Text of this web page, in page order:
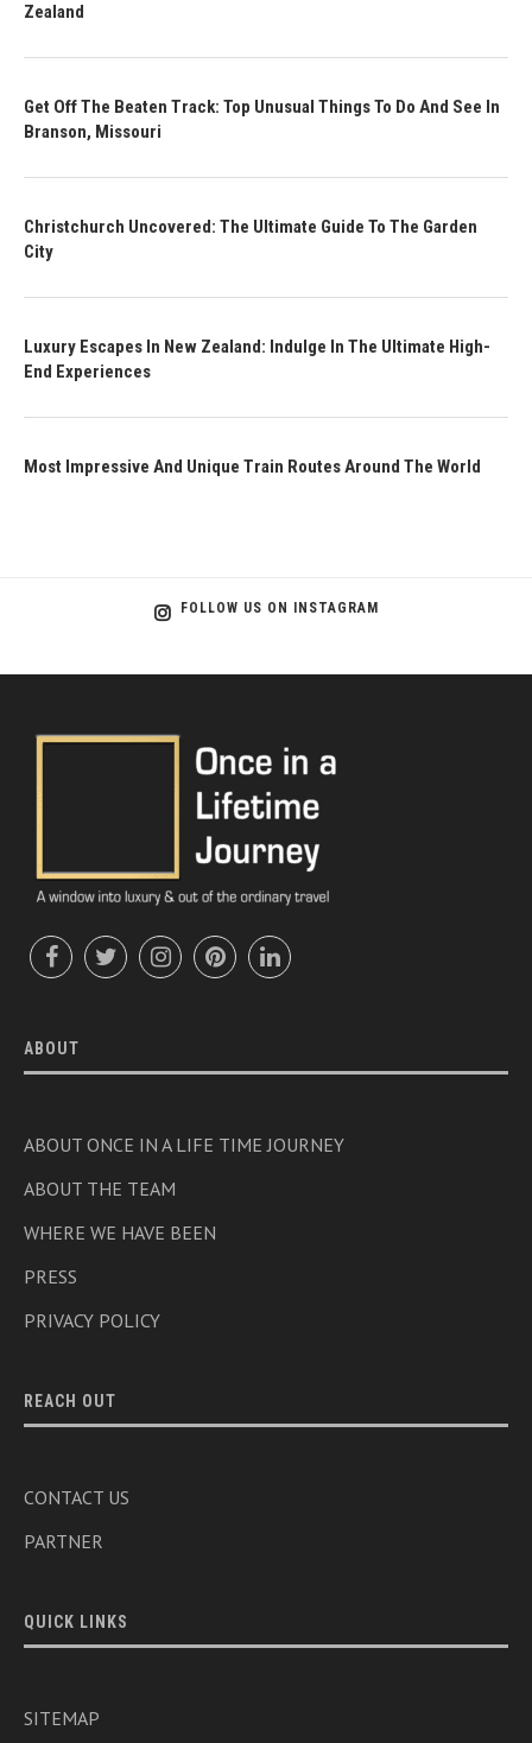
Zealand
Get Off The Beaten Track: Top Unusual Things To Do And See In
Branson, Missouri
Christchurch Uncovered: The Ultimate Guide To The Garden
City
Luxury Escapes In New Zealand: Indulge In The Ultimate High-
End Experiences
Most Impressive And Unique Train Routes Around The World
FOLLOW US ON INSTAGRAM
ABOUT
ABOUT ONCE IN A LIFE TIME JOURNEY
ABOUT THE TEAM
WHERE WE HAVE BEEN
PRESS
PRIVACY POLICY
REACH OUT
CONTACT US
PARTNER
QUICK LINKS
SITEMAP